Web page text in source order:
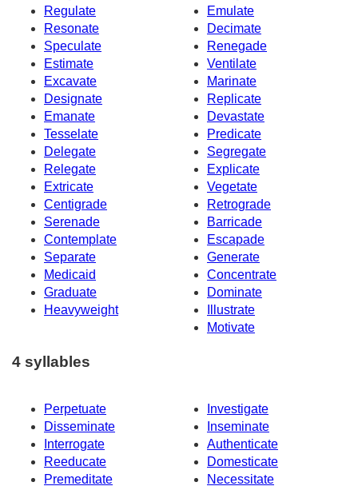
Regulate
Emulate
Resonate
Decimate
Speculate
Renegade
Estimate
Ventilate
Excavate
Marinate
Designate
Replicate
Emanate
Devastate
Tesselate
Predicate
Delegate
Segregate
Relegate
Explicate
Extricate
Vegetate
Centigrade
Retrograde
Serenade
Barricade
Contemplate
Escapade
Separate
Generate
Medicaid
Concentrate
Graduate
Dominate
Heavyweight
Illustrate
Motivate
4 syllables
Perpetuate
Investigate
Disseminate
Inseminate
Interrogate
Authenticate
Reeducate
Domesticate
Premeditate
Necessitate